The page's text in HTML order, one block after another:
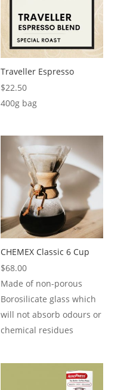
Traveller Espresso
$22.50
400g bag
CHEMEX Classic 6 Cup
$68.00
Made of non-porous
Borosilicate glass which
will not absorb odours or
chemical residues